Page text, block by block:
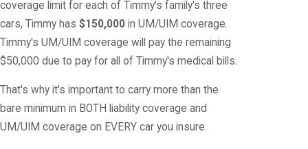
coverage limit for each of Timmy's family's three
cars, Timmy has $150,000 in UM/UIM coverage.
Timmy's UM/UIM coverage will pay the remaining
$50,000 due to pay for all of Timmy's medical bills.
That's why it's important to carry more than the
bare minimum in BOTH liability coverage and
UM/UIM coverage on EVERY car you insure.